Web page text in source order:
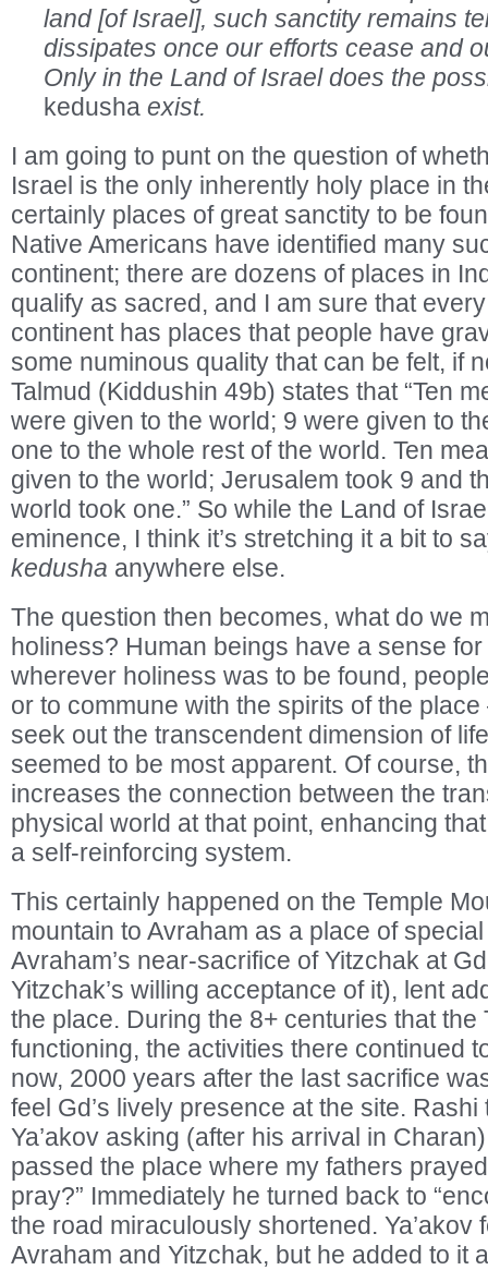
land [of Israel], such sanctity remains
dissipates once our efforts cease and
Only in the Land of Israel does the
kedusha exist.
I am going to punt on the question of
Israel is the only inherently holy place in
certainly places of great sanctity to be
Native Americans have identified many
continent; there are dozens of places in
qualify as sacred, and I am sure that
continent has places that people have
some numinous quality that can be felt, if
Talmud (Kiddushin 49b) states that “Ten
were given to the world; 9 were given to
one to the whole rest of the world. Ten
given to the world; Jerusalem took 9 and
world took one.” So while the Land of
eminence, I think it’s stretching it a bit to
kedusha anywhere else.
The question then becomes, what do we
holiness? Human beings have a sense
wherever holiness was to be found,
or to commune with the spirits of the
seek out the transcendent dimension of
seemed to be most apparent. Of course,
increases the connection between the
physical world at that point, enhancing
a self-reinforcing system.
This certainly happened on the Temple
mountain to Avraham as a place of
Avraham’s near-sacrifice of Yitzchak at
Yitzchak’s willing acceptance of it), lent
the place. During the 8+ centuries that the
functioning, the activities there continued
now, 2000 years after the last sacrifice
feel Gd’s lively presence at the site.
Ya’akov asking (after his arrival in
passed the place where my fathers
pray?” Immediately he turned back to
the road miraculously shortened. Ya’akov
Avraham and Yitzchak, but he added to it